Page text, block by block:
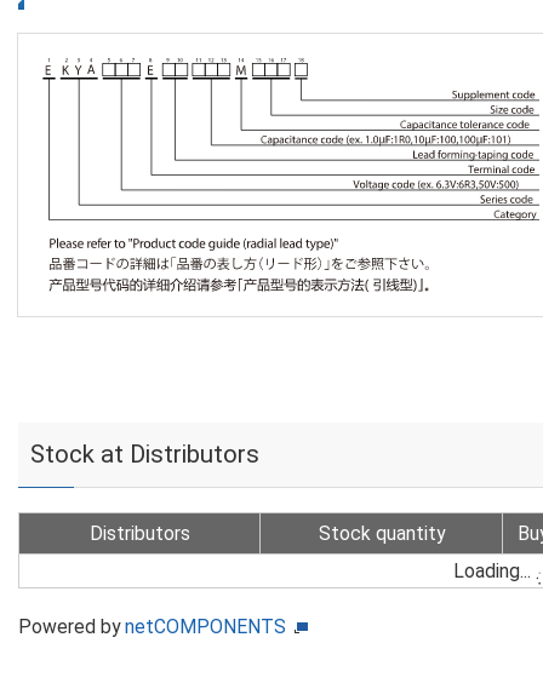
Stock at Distributors
Distributors Stock quantity
Loading...
Powered bynetCOMPONENTS